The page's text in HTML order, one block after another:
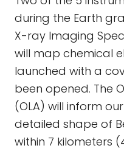
during the Earth
X-ray Imaging
will map chemical
launched with a
been opened. The
(OLA) will inform
detailed shape of
within 7 kilometers